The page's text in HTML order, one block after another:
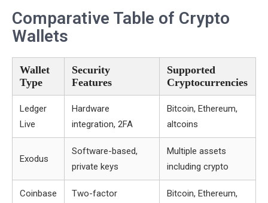
Comparative Table of Crypto
Wallets
Wallet
Type
Security
Features
Supported
Cryptocurrencies
Ledger
Live
Hardware
integration, 2FA
Bitcoin, Ethereum,
altcoins
Exodus
Software-based,
private keys
Multiple assets
including crypto
Coinbase
Two-factor
Bitcoin, Ethereum,